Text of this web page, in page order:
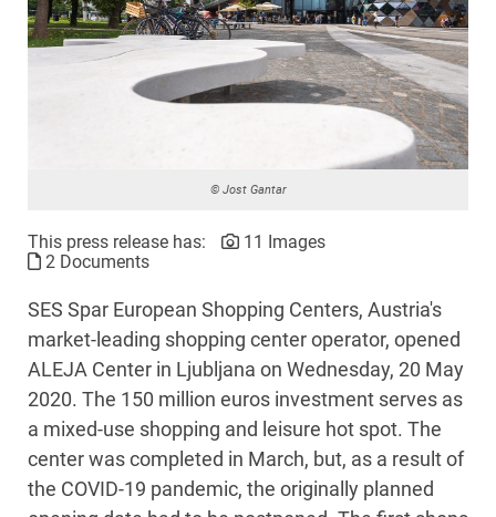
© Jost Gantar
This press release has:
11 Images
2 Documents
SES Spar European Shopping Centers, Austria's
market-leading shopping center operator, opened
ALEJA Center in Ljubljana on Wednesday, 20 May
2020. The 150 million euros investment serves as
a mixed-use shopping and leisure hot spot. The
center was completed in March, but, as a result of
the COVID-19 pandemic, the originally planned